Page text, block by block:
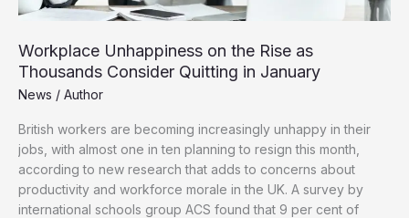
Workplace Unhappiness on the Rise as
Thousands Consider Quitting in January
News / Author
British workers are becoming increasingly unhappy in their
jobs, with almost one in ten planning to resign this month,
according to new research that adds to concerns about
productivity and workforce morale in the UK. A survey by
international schools group ACS found that 9 per cent of